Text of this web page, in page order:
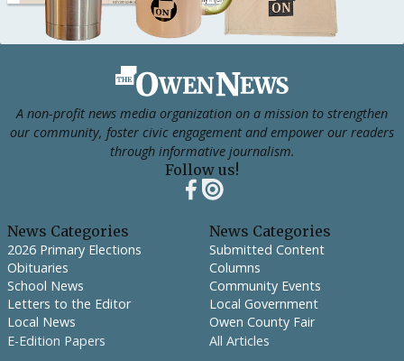
A non-profit news media organization on a mission to strengthen
our community, foster civic engagement and empower our readers
through informative journalism.
Follow us!
News Categories
2026 Primary Elections
Obituaries
School News
Letters to the Editor
Local News
E-Edition Papers
News Categories
Submitted Content
Columns
Community Events
Local Government
Owen County Fair
All Articles